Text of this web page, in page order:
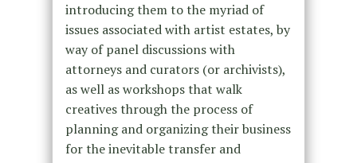
introducing them to the myriad of
issues associated with artist estates, by
way of panel discussions with
attorneys and curators (or archivists),
as well as workshops that walk
creatives through the process of
planning and organizing their business
for the inevitable transfer and